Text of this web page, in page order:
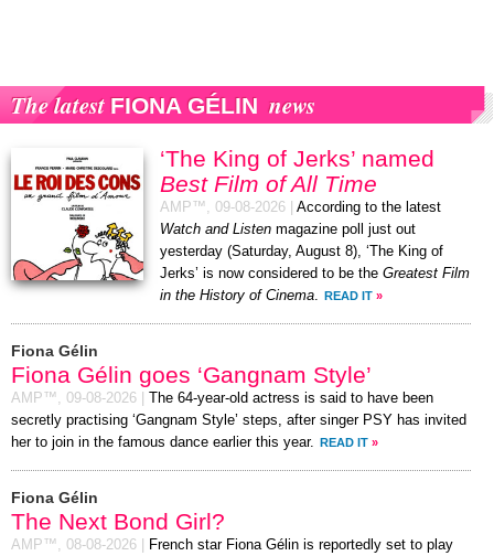
The latest FIONA GÉLIN news
‘The King of Jerks’ named
Best Film of All Time
AMP™, 09-08-2026
According to the latest
Watch and Listen magazine poll just out
yesterday (Saturday, August 8), ‘The King of
Jerks’ is now considered to be the Greatest Film
in the History of Cinema. READ IT »
Fiona Gélin
Fiona Gélin goes ‘Gangnam Style’
AMP™, 09-08-2026
The 64-year-old actress is said to have been
secretly practising ‘Gangnam Style’ steps, after singer PSY has invited
her to join in the famous dance earlier this year. READ IT »
Fiona Gélin
The Next Bond Girl?
AMP™, 08-08-2026 French star Fiona Gélin is reportedly set to play